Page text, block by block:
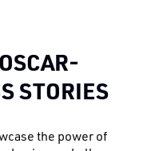
STORIES
the power of